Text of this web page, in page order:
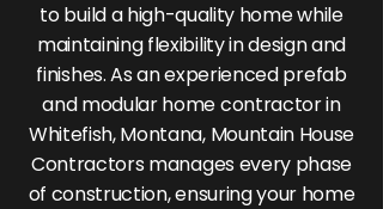
to build a high-quality home while
maintaining flexibility in design and
finishes. As an experienced prefab
and modular home contractor in
Whitefish, Montana, Mountain House
Contractors manages every phase
of construction, ensuring your home